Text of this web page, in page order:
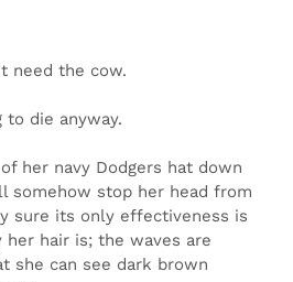
need the cow.
to die anyway.
her navy Dodgers hat down
somehow stop her head from
sure its only effectiveness is
her hair is; the waves are
she can see dark brown